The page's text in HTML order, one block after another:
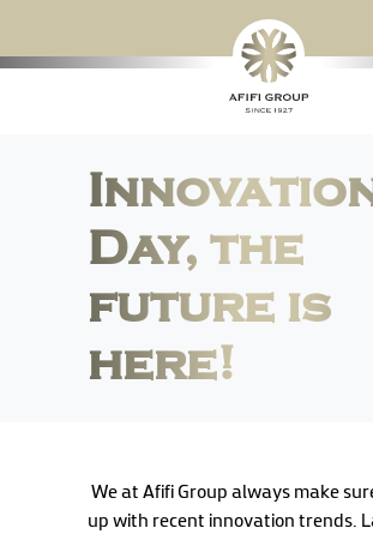
Day, the
future is
here!
We at Afifi Group always make
up with recent innovation trends.